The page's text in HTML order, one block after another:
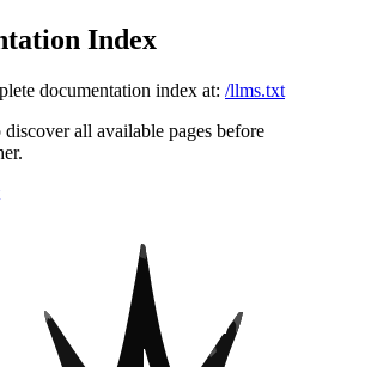
Index
documentation index at: /llms.txt
all available pages before